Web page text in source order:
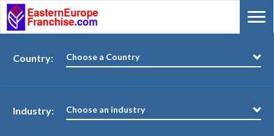
Country: Choose a Country
Industry: Choose an industry